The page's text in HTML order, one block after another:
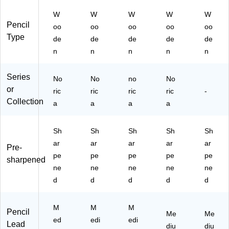
ad
0/
Pa
32
46
C
ad
0/
Pa
32
46
C5
(1
32
46
k
(1
32
X)
47
A0
2N
Pencil
Type
W
oo
de
n
W
oo
de
n
W
oo
de
n
W
oo
de
n
W
oo
de
n
Series
or
Collection
No
ric
a
No
ric
a
no
ric
a
No
ric
a
-
Pre-
sharpened
Sh
ar
pe
ne
d
Sh
ar
pe
ne
d
Sh
ar
pe
ne
d
Sh
ar
pe
ne
d
Sh
ar
pe
ne
d
Pencil
Lead
M
ed
M
edi
M
edi
Me
diu
Me
diu